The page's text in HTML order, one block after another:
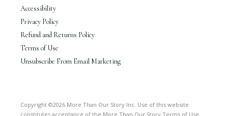
Accessibility
Privacy Policy
Refund and Returns Policy
Terms of Use
Unsubscribe From Email Marketing
Copyright ©2026 More Than Our Story Inc. Use of this website
constitutes acceptance of the More Than Our Story Terms of Use,